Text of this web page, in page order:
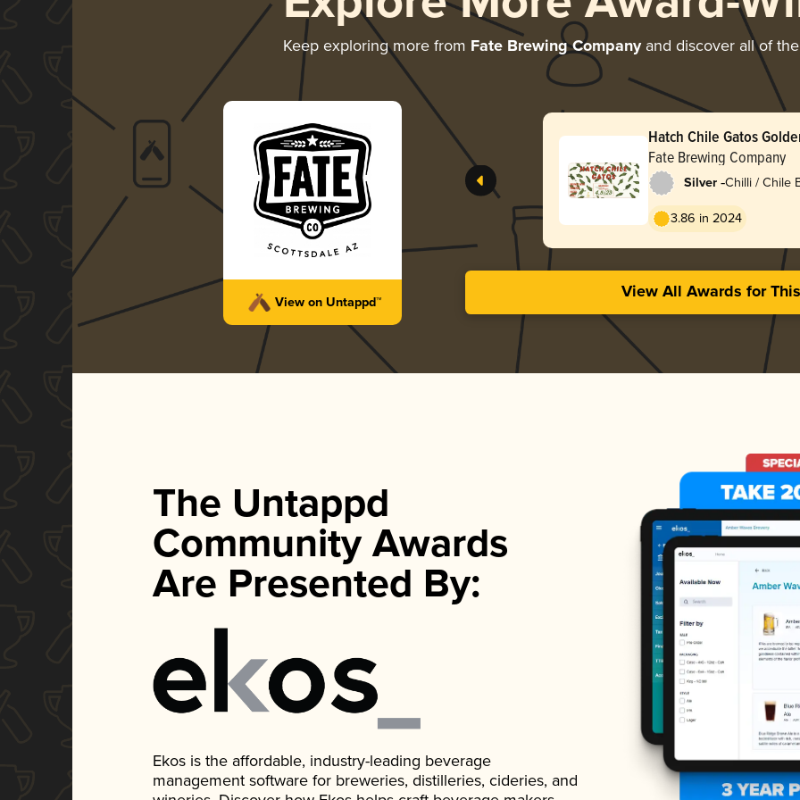
Keep exploring more from Fate Brewing Companyand discover all of
View on Untappd™
Hatch Chile Gatos
Fate Brewing Company
Silver -Chilli / Chile
3.86 in 2024
View All Awards for
The Untappd
Community Awards
Are Presented By:
Ekos is the affordable, industry-leading beverage
management software for breweries, distilleries, cideries, and